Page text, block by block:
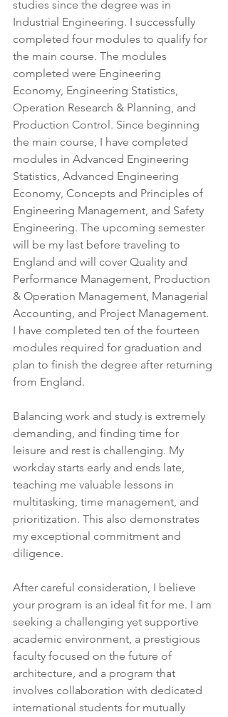
studies since the degree was in
Industrial Engineering. I successfully
completed four modules to qualify for
the main course. The modules
completed were Engineering
Economy, Engineering Statistics,
Operation Research & Planning, and
Production Control. Since beginning
the main course, I have completed
modules in Advanced Engineering
Statistics, Advanced Engineering
Economy, Concepts and Principles of
Engineering Management, and Safety
Engineering. The upcoming semester
will be my last before traveling to
England and will cover Quality and
Performance Management, Production
& Operation Management, Managerial
Accounting, and Project Management.
I have completed ten of the fourteen
modules required for graduation and
plan to finish the degree after returning
from England.
Balancing work and study is extremely
demanding, and finding time for
leisure and rest is challenging. My
workday starts early and ends late,
teaching me valuable lessons in
multitasking, time management, and
prioritization. This also demonstrates
my exceptional commitment and
diligence.
After careful consideration, I believe
your program is an ideal fit for me. I am
seeking a challenging yet supportive
academic environment, a prestigious
faculty focused on the future of
architecture, and a program that
involves collaboration with dedicated
international students for mutually